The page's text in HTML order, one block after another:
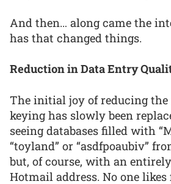
And then… along came the
has that changed things.
Reduction in Data Entry
The initial joy of reducing the
keying has slowly been
seeing databases filled with
“toyland” or “asdfpoaubiv”
but, of course, with an
Hotmail address. No one